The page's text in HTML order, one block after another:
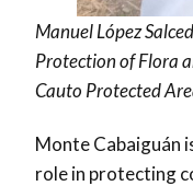
Manuel López
Protection of Flora
Cauto Protected
Monte Cabaiguán
role in protecting